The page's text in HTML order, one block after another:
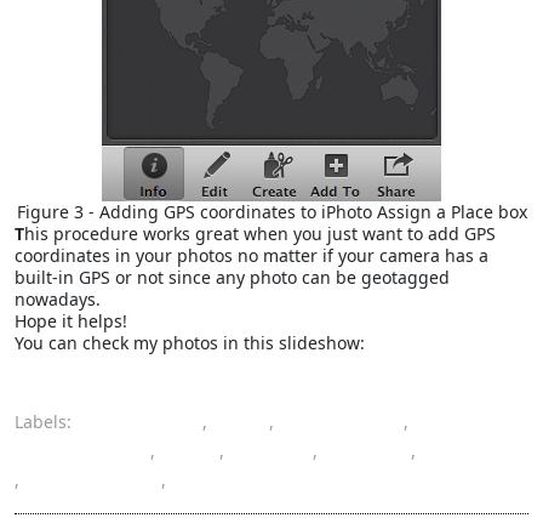
Figure 3 - Adding GPS coordinates to iPhoto Assign a Place box
This procedure works great when you just want to add GPS
coordinates in your photos no matter if your camera has a
built-in GPS or not since any photo can be geotagged
nowadays.
Hope it helps!
You can check my photos in this slideshow:
Labels: , ,
,
, , , ,
,
,